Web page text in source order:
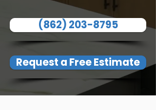
(862) 203-8795
Request a Free Estimate